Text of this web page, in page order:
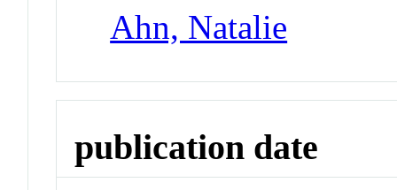
Ahn, Natalie
publication date